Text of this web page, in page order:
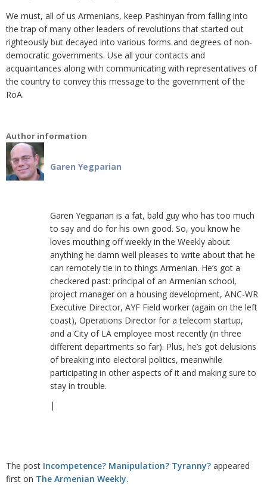
We must, all of us Armenians, keep Pashinyan from falling into
the trap of many other leaders of revolutions that started out
righteously but decayed into various forms and degrees of non-
democratic governments. Use all your contacts and
acquaintances along with communicating with representatives of
the country to convey this message to the government of the
RoA.
Author information
Garen Yegparian
Garen Yegparian is a fat, bald guy who has too much
to say and do for his own good. So, you know he
loves mouthing off weekly in the Weekly about
anything he damn well pleases to write about that he
can remotely tie in to things Armenian. He’s got a
checkered past: principal of an Armenian school,
project manager on a housing development, ANC-WR
Executive Director, AYF Field worker (again on the left
coast), Operations Director for a telecom startup,
and a City of LA employee most recently (in three
different departments so far). Plus, he’s got delusions
of breaking into electoral politics, meanwhile
participating in other aspects of it and making sure to
stay in trouble.
|
The post Incompetence? Manipulation? Tyranny? appeared
first on The Armenian Weekly.